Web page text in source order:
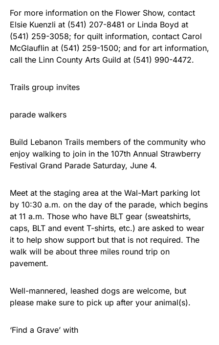
For more information on the Flower Show, contact
Elsie Kuenzli at (541) 207-8481 or Linda Boyd at
(541) 259-3058; for quilt information, contact Carol
McGlauflin at (541) 259-1500; and for art information,
call the Linn County Arts Guild at (541) 990-4472.
Trails group invites
parade walkers
Build Lebanon Trails members of the community who
enjoy walking to join in the 107th Annual Strawberry
Festival Grand Parade Saturday, June 4.
Meet at the staging area at the Wal-Mart parking lot
by 10:30 a.m. on the day of the parade, which begins
at 11 a.m. Those who have BLT gear (sweatshirts,
caps, BLT and event T-shirts, etc.) are asked to wear
it to help show support but that is not required. The
walk will be about three miles round trip on
pavement.
Well-mannered, leashed dogs are welcome, but
please make sure to pick up after your animal(s).
‘Find a Grave’ with